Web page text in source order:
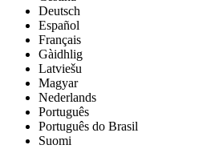
Deutsch
Español
Français
Gàidhlig
Latviešu
Magyar
Nederlands
Português
Português do Brasil
Suomi